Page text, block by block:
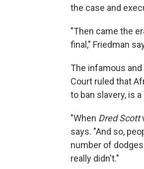
the case and
"Then came the
final," Friedman
The infamous
Court ruled that
to ban slavery, is
"When Dred Scott
says. "And so,
number of
really didn't."